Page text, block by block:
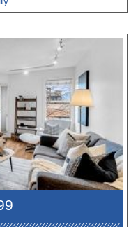
Steps to
General Hospital.
house June 28th